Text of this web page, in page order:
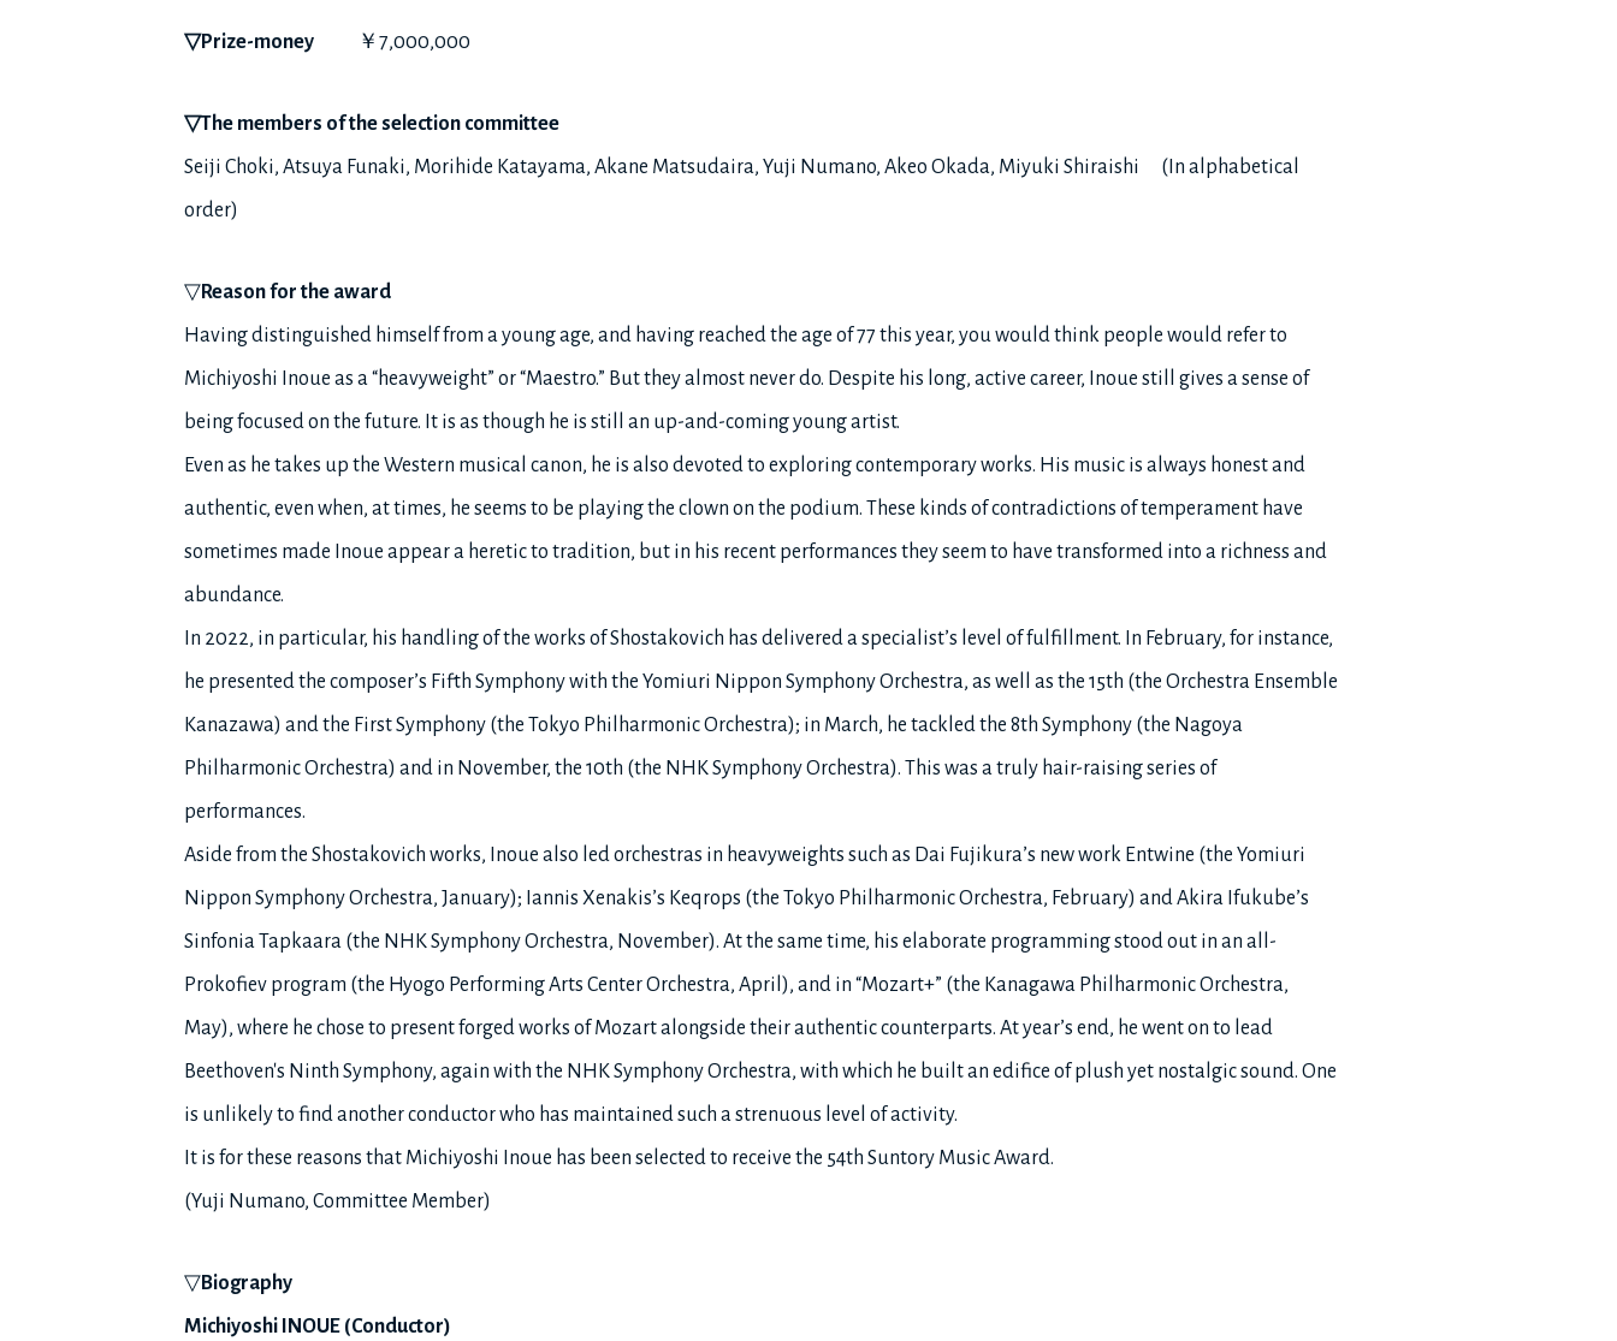
▽Prize-money ￥7,000,000
▽The members of the selection committee
Seiji Choki, Atsuya Funaki, Morihide Katayama, Akane Matsudaira, Yuji Numano, Akeo Okada, Miyuki Shiraishi (In alphabetical
order)
▽Reason for the award
Having distinguished himself from a young age, and having reached the age of 77 this year, you would think people would refer to
Michiyoshi Inoue as a “heavyweight” or “Maestro.” But they almost never do. Despite his long, active career, Inoue still gives a sense of
being focused on the future. It is as though he is still an up-and-coming young artist.
Even as he takes up the Western musical canon, he is also devoted to exploring contemporary works. His music is always honest and
authentic, even when, at times, he seems to be playing the clown on the podium. These kinds of contradictions of temperament have
sometimes made Inoue appear a heretic to tradition, but in his recent performances they seem to have transformed into a richness and
abundance.
In 2022, in particular, his handling of the works of Shostakovich has delivered a specialist’s level of fulfillment. In February, for instance,
he presented the composer’s Fifth Symphony with the Yomiuri Nippon Symphony Orchestra, as well as the 15th (the Orchestra Ensemble
Kanazawa) and the First Symphony (the Tokyo Philharmonic Orchestra); in March, he tackled the 8th Symphony (the Nagoya
Philharmonic Orchestra) and in November, the 10th (the NHK Symphony Orchestra). This was a truly hair-raising series of
performances.
Aside from the Shostakovich works, Inoue also led orchestras in heavyweights such as Dai Fujikura’s new work Entwine (the Yomiuri
Nippon Symphony Orchestra, January); Iannis Xenakis’s Keqrops (the Tokyo Philharmonic Orchestra, February) and Akira Ifukube’s
Sinfonia Tapkaara (the NHK Symphony Orchestra, November). At the same time, his elaborate programming stood out in an all-
Prokofiev program (the Hyogo Performing Arts Center Orchestra, April), and in “Mozart+” (the Kanagawa Philharmonic Orchestra,
May), where he chose to present forged works of Mozart alongside their authentic counterparts. At year’s end, he went on to lead
Beethoven's Ninth Symphony, again with the NHK Symphony Orchestra, with which he built an edifice of plush yet nostalgic sound. One
is unlikely to find another conductor who has maintained such a strenuous level of activity.
It is for these reasons that Michiyoshi Inoue has been selected to receive the 54th Suntory Music Award.
(Yuji Numano, Committee Member)
▽Biography
Michiyoshi INOUE (Conductor)